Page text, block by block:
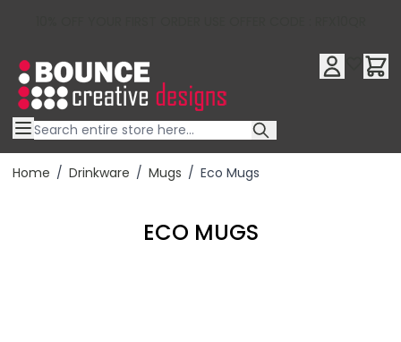
Home / Drinkware / Mugs / Eco Mugs
ECO MUGS